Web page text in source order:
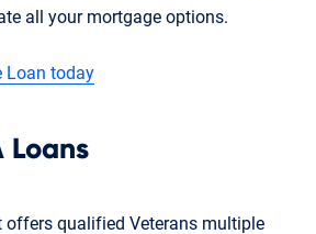
all your mortgage options.
Loan today
Loans
offers qualified Veterans multiple